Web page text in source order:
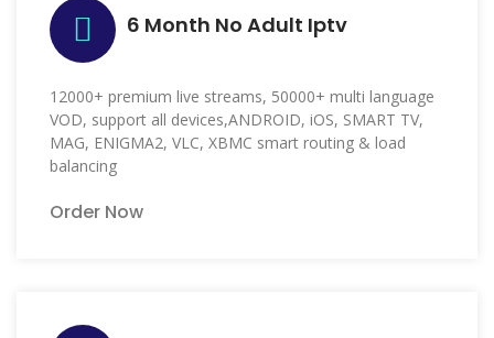
6 Month No Adult Iptv
12000+ premium live streams, 50000+ multi language
VOD, support all devices,ANDROID, iOS, SMART TV,
MAG, ENIGMA2, VLC, XBMC smart routing & load
balancing
Order Now